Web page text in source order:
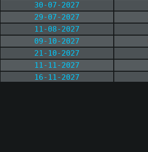
30-07-2027
29-07-2027
11-08-2027
09-10-2027
21-10-2027
11-11-2027
16-11-2027